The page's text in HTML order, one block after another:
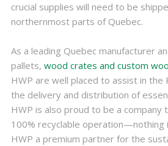
crucial supplies will need to be
northernmost parts of Quebec.
As a leading Quebec manufacturer
pallets, wood crates and custom
HWP are well placed to assist in the
the delivery and distribution of
HWP is also proud to be a company
100% recyclable
HWP a premium partner for the